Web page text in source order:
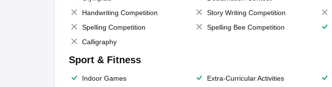
Handwriting Competition
Story Writing Competition
Spelling Competition
Spelling Bee Competition
Calligraphy
Sport & Fitness
Indoor Games Extra-Curricular Activities